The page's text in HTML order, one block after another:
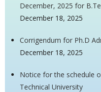
December, 2025 for
December 18, 2025
Corrigendum for Ph.D
December 18, 2025
Notice for the schedule
Technical University